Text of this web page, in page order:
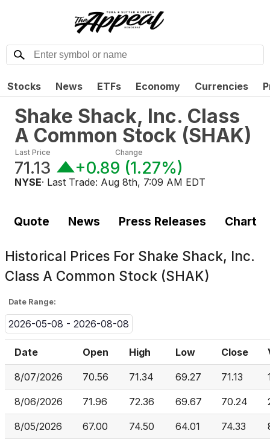
Stocks News ETFs Economy Currencies
Shake Shack, Inc. Class
A Common Stock (SHAK)
Last Price
71.13
Change
+0.89 (1.27%)
NYSE· Last Trade: Aug 8th, 7:09 AM EDT
Quote News Press Releases Chart
Historical Prices For Shake Shack, Inc.
Class A Common Stock (SHAK)
Date Range:
2026-05-08 - 2026-08-08
Date Open High Low Close
8/07/2026 70.56 71.34 69.27 71.13
8/06/2026 71.96 72.36 69.67 70.24
8/05/2026 67.00 74.50 64.01 74.33